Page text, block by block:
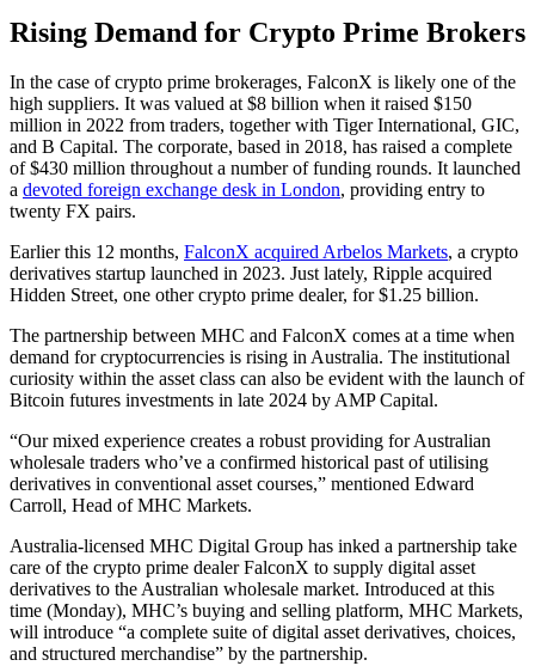
Rising Demand for Crypto Prime Brokers
In the case of crypto prime brokerages, FalconX is likely one of the
high suppliers. It was valued at $8 billion when it raised $150
million in 2022 from traders, together with Tiger International, GIC,
and B Capital. The corporate, based in 2018, has raised a complete
of $430 million throughout a number of funding rounds. It launched
a devoted foreign exchange desk in London, providing entry to
twenty FX pairs.
Earlier this 12 months, FalconX acquired Arbelos Markets, a crypto
derivatives startup launched in 2023. Just lately, Ripple acquired
Hidden Street, one other crypto prime dealer, for $1.25 billion.
The partnership between MHC and FalconX comes at a time when
demand for cryptocurrencies is rising in Australia. The institutional
curiosity within the asset class can also be evident with the launch of
Bitcoin futures investments in late 2024 by AMP Capital.
“Our mixed experience creates a robust providing for Australian
wholesale traders who’ve a confirmed historical past of utilising
derivatives in conventional asset courses,” mentioned Edward
Carroll, Head of MHC Markets.
Australia-licensed MHC Digital Group has inked a partnership take
care of the crypto prime dealer FalconX to supply digital asset
derivatives to the Australian wholesale market. Introduced at this
time (Monday), MHC’s buying and selling platform, MHC Markets,
will introduce “a complete suite of digital asset derivatives, choices,
and structured merchandise” by the partnership.